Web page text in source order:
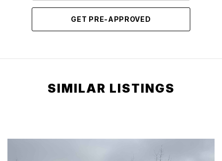
GET PRE-APPROVED
SIMILAR LISTINGS